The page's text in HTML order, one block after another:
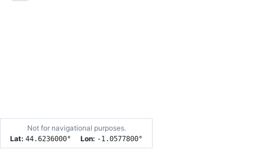
Not for navigational purposes.
Lat: 44.6236000° Lon: -1.0577800°